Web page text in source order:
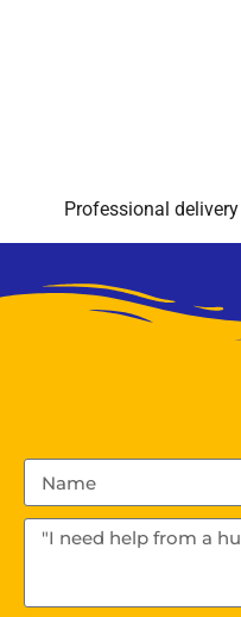
Professional